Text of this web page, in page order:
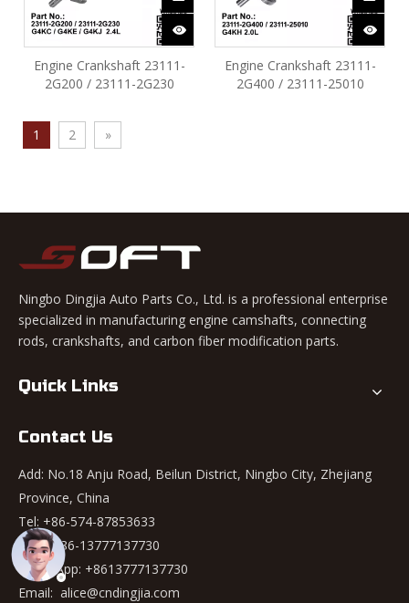
Engine Crankshaft 23111-
2G200 / 23111-2G230
Tucson G4KC G4KE G4KJ
2.4L
Engine Crankshaft 23111-
2G400 / 23111-25010
1 2 »
Ningbo Dingjia Auto Parts Co., Ltd. is a professional enterprise
specialized in manufacturing engine camshafts, connecting
rods, crankshafts, and carbon fiber modification parts.
Quick Links
Contact Us
Add: No.18 Anju Road, Beilun District, Ningbo City, Zhejiang
Province, China
Tel: +86-574-87853633
Mob: +86-13777137730
WhatsApp: +8613777137730
Email: alice@cndingjia.com